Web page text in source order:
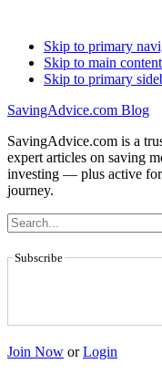
Skip to primary
Skip to main content
Skip to primary
SavingAdvice.com Blog
SavingAdvice.com is a
expert articles on saving
investing — plus active
journey.
Subscribe
Join Now or Login